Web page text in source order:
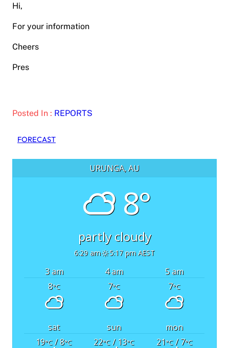
Hi,
For your information
Cheers
Pres
Posted In : REPORTS
FORECAST
URUNGA, AU
8°
partly cloudy
6:29 am 5:17 pm AEST
3 am 4 am
5 am
8°C 7°C 7°C
sat sun
mon
19°C / 8°C 22°C / 13°C 21°C/ 7°C